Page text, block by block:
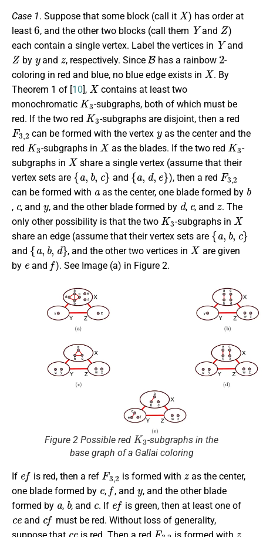
Case 1. Suppose that some block (call it
X
) has order at
least
6
, and the other two blocks (call them
Y
and
Z
)
each contain a single vertex. Label the vertices in
Y
and
Z
by
y
and
z
, respectively. Since
B
has a rainbow
2
-
coloring in red and blue, no blue edge exists in
X
. By
Theorem 1 of [10],
X
contains at least two
monochromatic
K3
-subgraphs, both of which must be
red. If the two red
K3
-subgraphs are disjoint, then a red
F3, 2
can be formed with the vertex
y
as the center and the
red
K3
-subgraphs in
X
as the blades. If the two red
K3
-
subgraphs in
X
share a single vertex (assume that their
vertex sets are
{a,b,c}
and
{a ,d,e}
), then a red
F3,2
can be formed with
a
as the center, one blade formed by
b
,
c
, and
y
, and the other blade formed by
d
,
e
, and
z
. The
only other possibility is that the two
K3
-subgraphs in
X
share an edge (assume that their vertex sets are
{a b, c}
and
{a,b,d}
, and the other two vertices in
X
are given
by
e
and
f
). See Image (a) in Figure 2.
Figure 2 Possible red
K3
-subgraphs in the
base graph of a Gallai coloring
If
f
is red, then a ref
F3 2
is formed with
as the center,
one blade formed by
e
,
f
, and
y
, and the other blade
formed by
a
,
b
, and
c
. If
e f
is green, then at least one of
ce
and
cf
must be red. Without loss of generality,
ce F3,2